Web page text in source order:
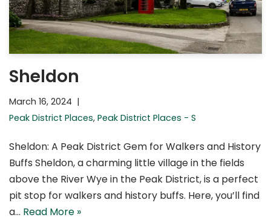
Sheldon
March 16, 2024
Peak District Places, Peak District Places - S
Sheldon: A Peak District Gem for Walkers and History
Buffs Sheldon, a charming little village in the fields
above the River Wye in the Peak District, is a perfect
pit stop for walkers and history buffs. Here, you’ll find
a… Read More »